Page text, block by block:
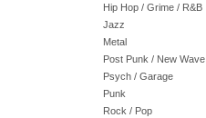
Hip Hop / Grime / R&B
Jazz
Metal
Post Punk / New Wave
Psych / Garage
Punk
Rock / Pop